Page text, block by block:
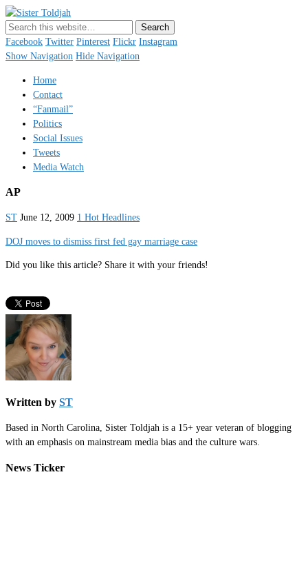
Just a blogger. Since 2003.
Facebook Twitter Pinterest Flickr Instagram
Show Navigation Hide Navigation
Home
Contact
“Fanmail”
Politics
Social Issues
Tweets
Media Watch
AP
ST June 12, 2009 1 Hot Headlines
DOJ moves to dismiss first fed gay marriage case
Did you like this article? Share it with your friends!
Written by ST
Based in North Carolina, Sister Toldjah is a 15+ year veteran of blogging
with an emphasis on mainstream media bias and the culture wars.
News Ticker